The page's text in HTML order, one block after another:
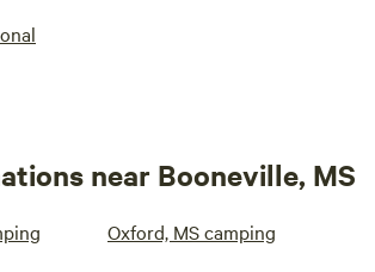
near Booneville, MS
Oxford, MS camping